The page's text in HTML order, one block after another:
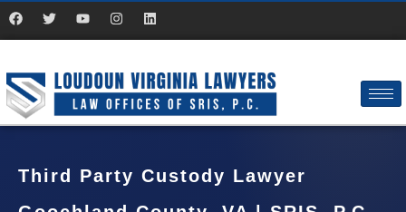
Third Party Custody Lawyer